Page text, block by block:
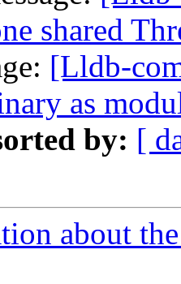
shared
[Lldb-
as
by: [
about